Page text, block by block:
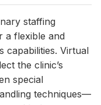
staffing
a flexible and
capabilities. Virtual
the clinic’s
special
techniques—